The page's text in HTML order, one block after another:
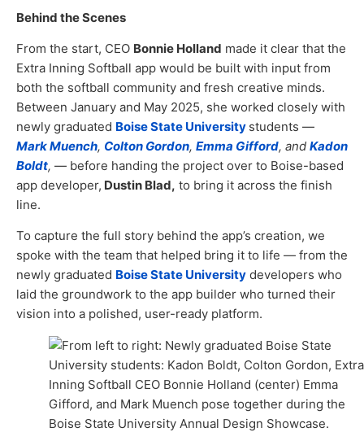
Behind the Scenes
From the start, CEO Bonnie Holland made it clear that the
Extra Inning Softball app would be built with input from
both the softball community and fresh creative minds.
Between January and May 2025, she worked closely with
newly graduated Boise State University students —
Mark Muench, Colton Gordon, Emma Gifford, and Kadon
Boldt, — before handing the project over to Boise-based
app developer, Dustin Blad, to bring it across the finish
line.
To capture the full story behind the app’s creation, we
spoke with the team that helped bring it to life — from the
newly graduated Boise State University developers who
laid the groundwork to the app builder who turned their
vision into a polished, user-ready platform.